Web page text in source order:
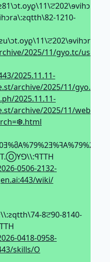
1210-
2025/11/gyo.tc/
2025.11.11-
archive/2025/11/gyo.tc/
2025.11.11-
archive/2025/11/
0506-2132-
wiki/
8ਟ90-8140-
0418-0958-
skills/O